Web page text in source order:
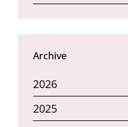
Archive
2026
2025